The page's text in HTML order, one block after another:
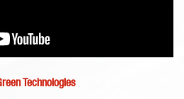
Technologies